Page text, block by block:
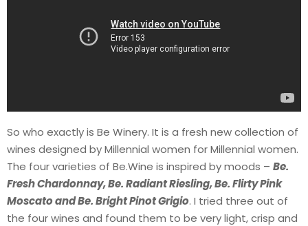
So who exactly is Be Winery. It is a fresh new collection of
wines designed by Millennial women for Millennial women.
The four varieties of Be.Wine is inspired by moods – Be.
Fresh Chardonnay, Be. Radiant Riesling, Be. Flirty Pink
Moscato and Be. Bright Pinot Grigio. I tried three out of
the four wines and found them to be very light, crisp and